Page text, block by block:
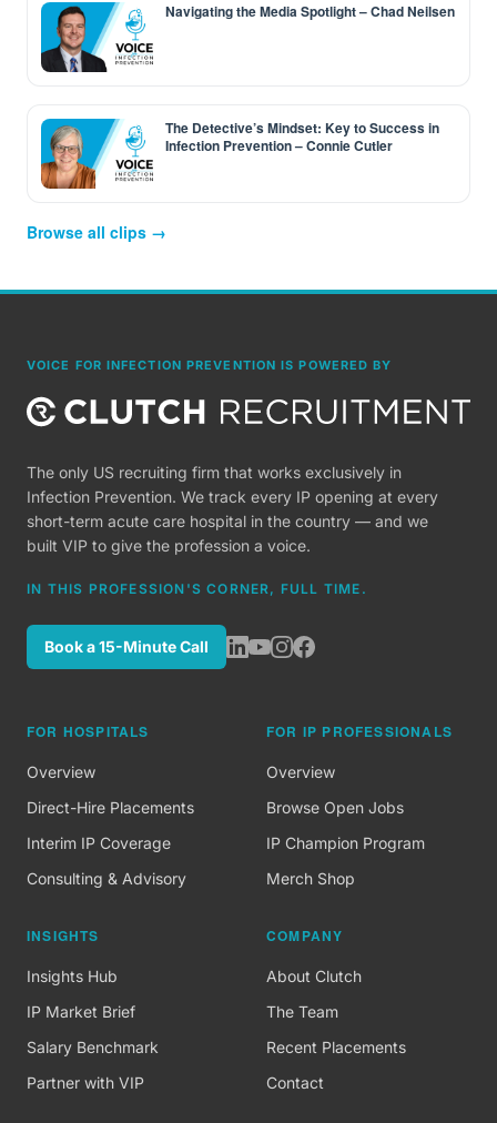
Navigating the Media Spotlight – Chad Neilsen
The Detective’s Mindset: Key to Success in
Infection Prevention – Connie Cutler
Browse all clips →
VOICE FOR INFECTION PREVENTION IS POWERED BY
The only US recruiting firm that works exclusively in
Infection Prevention. We track every IP opening at every
short-term acute care hospital in the country — and we
built VIP to give the profession a voice.
IN THIS PROFESSION'S CORNER, FULL TIME.
Book a 15-Minute Call
FOR HOSPITALS
Overview
Direct-Hire Placements
Interim IP Coverage
Consulting & Advisory
FOR IP PROFESSIONALS
Overview
Browse Open Jobs
IP Champion Program
Merch Shop
INSIGHTS
Insights Hub
IP Market Brief
Salary Benchmark
Partner with VIP
COMPANY
About Clutch
The Team
Recent Placements
Contact